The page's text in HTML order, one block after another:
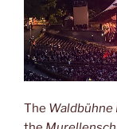
The Waldbühne